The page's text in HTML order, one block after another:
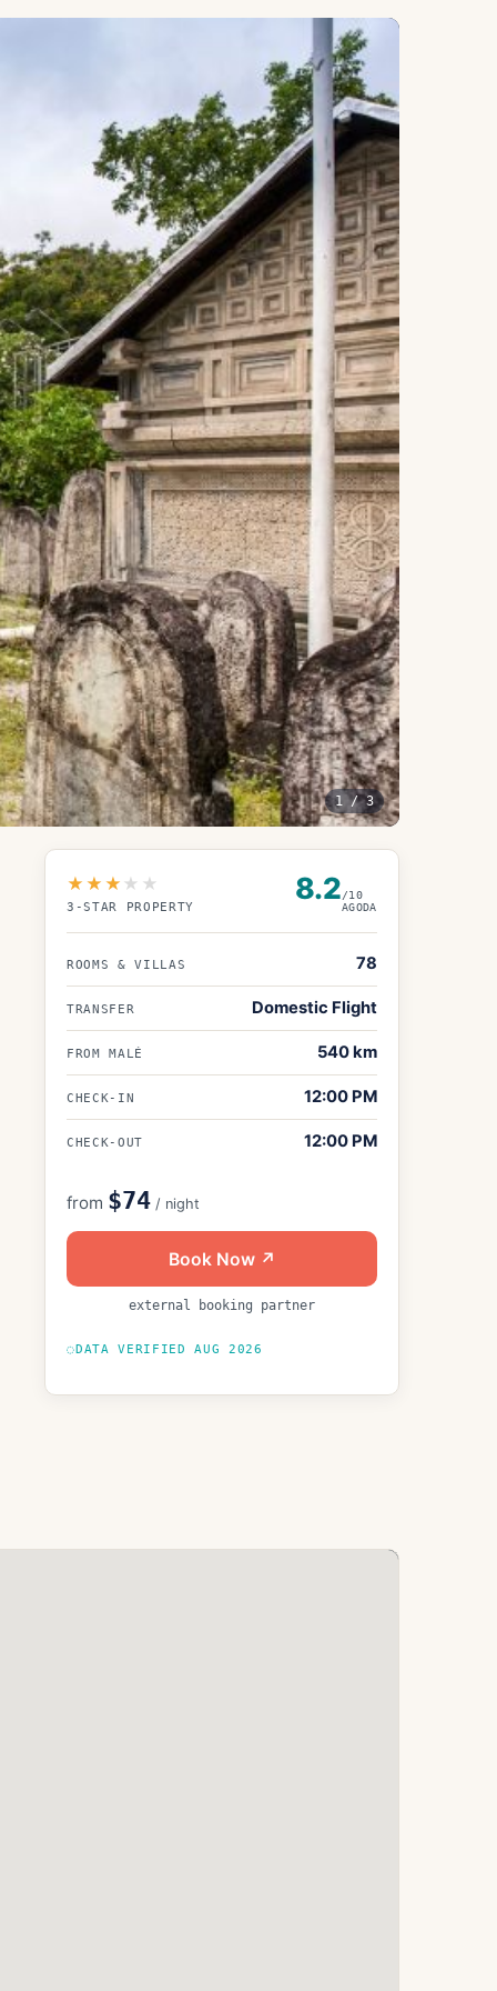
1 /3
★★★ ★★
3 -STAR PROPERTY
8.2/10
AGODA
ROOMS & VILLAS 78
TRANSFER Domestic Flight
FROM MALÉ 540km
CHECK-IN 12:00 PM
CHECK-OUT 12:00 PM
from $74 / night
Book Now ↗
external booking partner
DATA VERIFIEDAUG 2026